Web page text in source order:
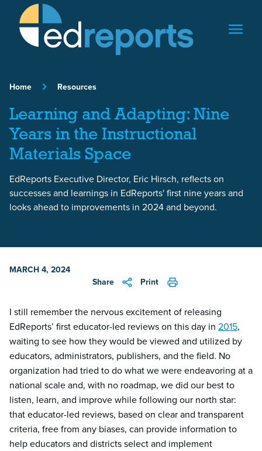
Skip to content
Home Resources
Learning and Adapting: Nine
Years in the Instructional
Materials Space
EdReports Executive Director, Eric Hirsch, reflects on
successes and learnings in EdReports' first nine years and
looks ahead to improvements in 2024 and beyond.
MARCH 4, 2024
Share
Print
I still remember the nervous excitement of releasing
EdReports’ first educator-led reviews on this day in 2015,
waiting to see how they would be viewed and utilized by
educators, administrators, publishers, and the field. No
organization had tried to do what we were endeavoring at a
national scale and, with no roadmap, we did our best to
listen, learn, and improve while following our north star:
that educator-led reviews, based on clear and transparent
criteria, free from any biases, can provide information to
help educators and districts select and implement